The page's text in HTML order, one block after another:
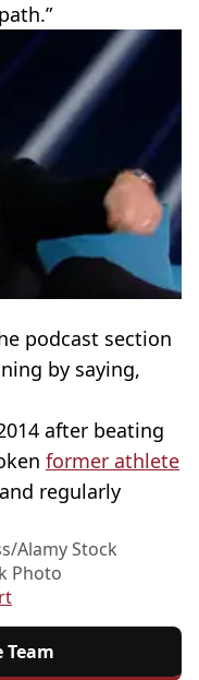
podcast section
by saying,
after beating
former athlete
regularly
Alamy Stock
Photo
Team